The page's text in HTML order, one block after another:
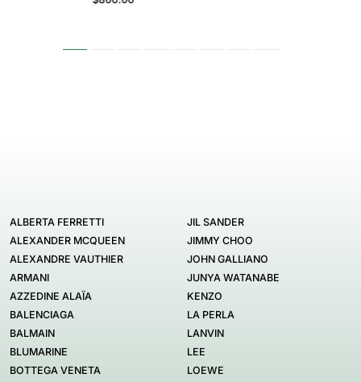
ALBERTA FERRETTI
ALEXANDER MCQUEEN
ALEXANDRE VAUTHIER
ARMANI
AZZEDINE ALAÏA
BALENCIAGA
BALMAIN
BLUMARINE
BOTTEGA VENETA
JIL SANDER
JIMMY CHOO
JOHN GALLIANO
JUNYA WATANABE
KENZO
LA PERLA
LANVIN
LEE
LOEWE